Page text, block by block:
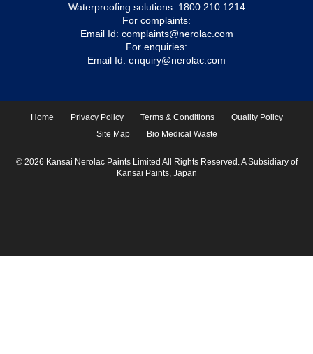
Waterproofing solutions: 1800 210 1214
For complaints:
Email Id: complaints@nerolac.com
For enquiries:
Email Id: enquiry@nerolac.com
Home Privacy Policy Terms & Conditions
Quality Policy
Site Map
Bio Medical Waste
© 2026 Kansai Nerolac Paints Limited All Rights Reserved. A Subsidiary of
Kansai Paints, Japan